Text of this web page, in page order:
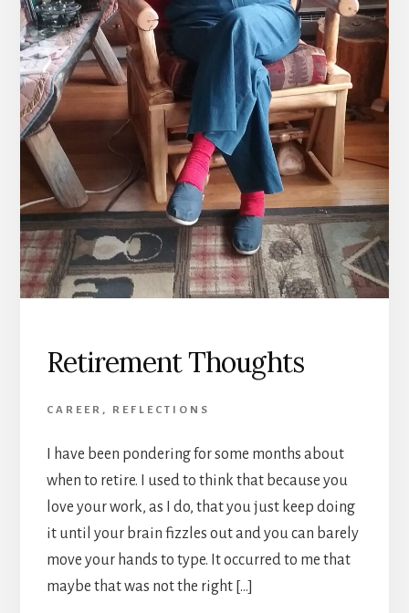
Retirement Thoughts
CAREER , REFLECTIONS
I have been pondering for some months about
when to retire. I used to think that because you
love your work, as I do, that you just keep doing
it until your brain fizzles out and you can barely
move your hands to type. It occurred to me that
maybe that was not the right […]